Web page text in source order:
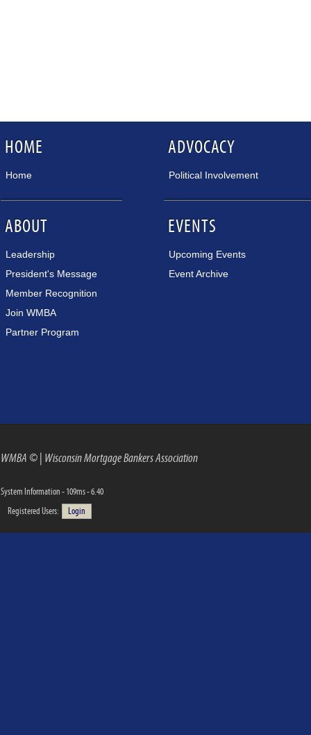
HOME
Home
ABOUT
Leadership
President's Message
Member Recognition
Join WMBA
Partner Program
ADVOCACY
Political Involvement
EVENTS
Upcoming Events
Event Archive
WMBA ©| Wisconsin Mortgage Bankers Association
System Information - 109ms - 6.40
Registered Users:
Login